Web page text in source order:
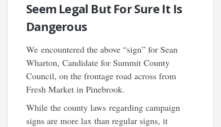
Seem Legal But For Sure It Is
Dangerous
We encountered the above “sign” for Sean
Wharton, Candidate for Summit County
Council, on the frontage road across from
Fresh Market in Pinebrook.
While the county laws regarding campaign
signs are more lax than regular signs, it